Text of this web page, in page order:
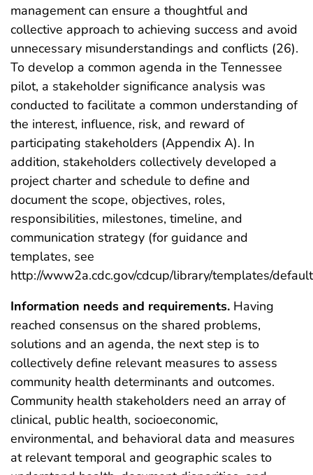
management can ensure a thoughtful and
collective approach to achieving success and avoid
unnecessary misunderstandings and conflicts (26).
To develop a common agenda in the Tennessee
pilot, a stakeholder significance analysis was
conducted to facilitate a common understanding of
the interest, influence, risk, and reward of
participating stakeholders (Appendix A). In
addition, stakeholders collectively developed a
project charter and schedule to define and
document the scope, objectives, roles,
responsibilities, milestones, timeline, and
communication strategy (for guidance and
templates, see
http://www2a.cdc.gov/cdcup/library/templates/
Information needs and requirements. Having
reached consensus on the shared problems,
solutions and an agenda, the next step is to
collectively define relevant measures to assess
community health determinants and outcomes.
Community health stakeholders need an array of
clinical, public health, socioeconomic,
environmental, and behavioral data and measures
at relevant temporal and geographic scales to